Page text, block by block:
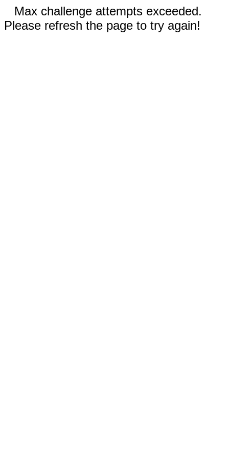
Max challenge attempts exceeded.
Please refresh the page to try again!